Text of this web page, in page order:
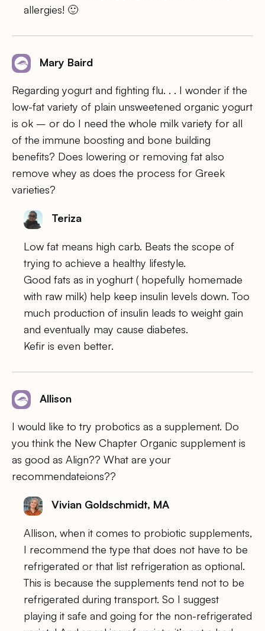
allergies! 🙂
Mary Baird
Regarding yogurt and fighting flu. . . I wonder if the
low-fat variety of plain unsweetened organic yogurt
is ok – or do I need the whole milk variety for all
of the immune boosting and bone building
benefits? Does lowering or removing fat also
remove whey as does the process for Greek
varieties?
Teriza
Low fat means high carb. Beats the scope of
trying to achieve a healthy lifestyle.
Good fats as in yoghurt ( hopefully homemade
with raw milk) help keep insulin levels down. Too
much production of insulin leads to weight gain
and eventually may cause diabetes.
Kefir is even better.
Allison
I would like to try probotics as a supplement. Do
you think the New Chapter Organic supplement is
as good as Align?? What are your
recommendateions??
Vivian Goldschmidt, MA
Allison, when it comes to probiotic supplements,
I recommend the type that does not have to be
refrigerated or that list refrigeration as optional.
This is because the supplements tend not to be
refrigerated during transport. So I suggest
playing it safe and going for the non-refrigerated